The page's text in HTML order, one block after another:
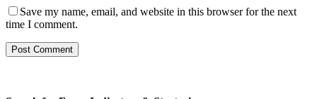
Save my name, email, and website in this browser for the next
time I comment.